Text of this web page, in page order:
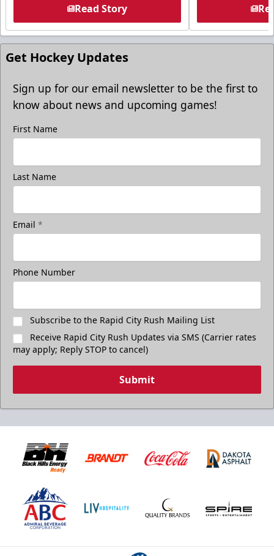
Read Story
Get Hockey Updates
Sign up for our email newsletter to be the first to
know about news and upcoming games!
First Name
Last Name
Email *
Phone Number
Subscribe to the Rapid City Rush Mailing List
Receive Rapid City Rush Updates via SMS (Carrier rates
may apply; Reply STOP to cancel)
Submit